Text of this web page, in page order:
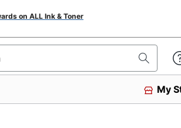
on ALL Ink & Toner
products
My